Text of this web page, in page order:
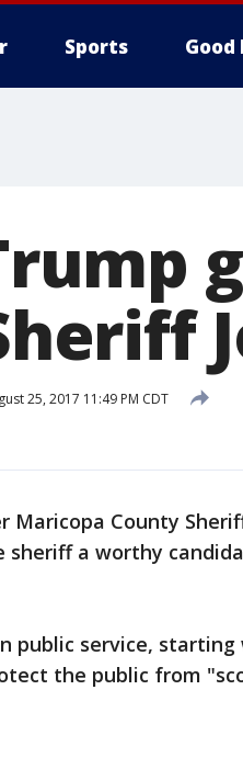
Sports Good
25, 2017 11:49 PM CDT
County
sheriff a worthy
public service,
the public from